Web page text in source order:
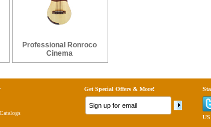
Professional Ronroco
Cinema
Get Special Offers & More!